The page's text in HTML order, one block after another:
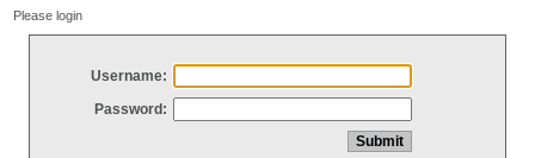
Please login
Username:
Password: